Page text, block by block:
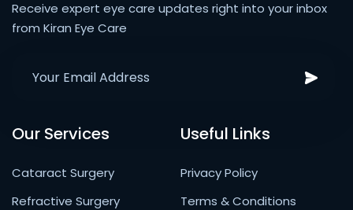
Receive expert eye care updates right into your inbox
from Kiran Eye Care
Our Services
Cataract Surgery
Refractive Surgery
Useful Links
Privacy Policy
Terms & Conditions